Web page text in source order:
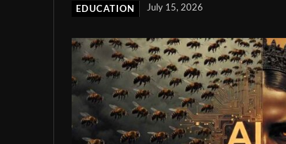
EDUCATION July 15, 2026